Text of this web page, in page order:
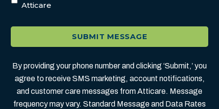
Atticare
By providing your phone number and clicking ‘Submit,’ you
agree to receive SMS marketing, account notifications,
and customer care messages from Atticare. Message
frequency may vary. Standard Message and Data Rates